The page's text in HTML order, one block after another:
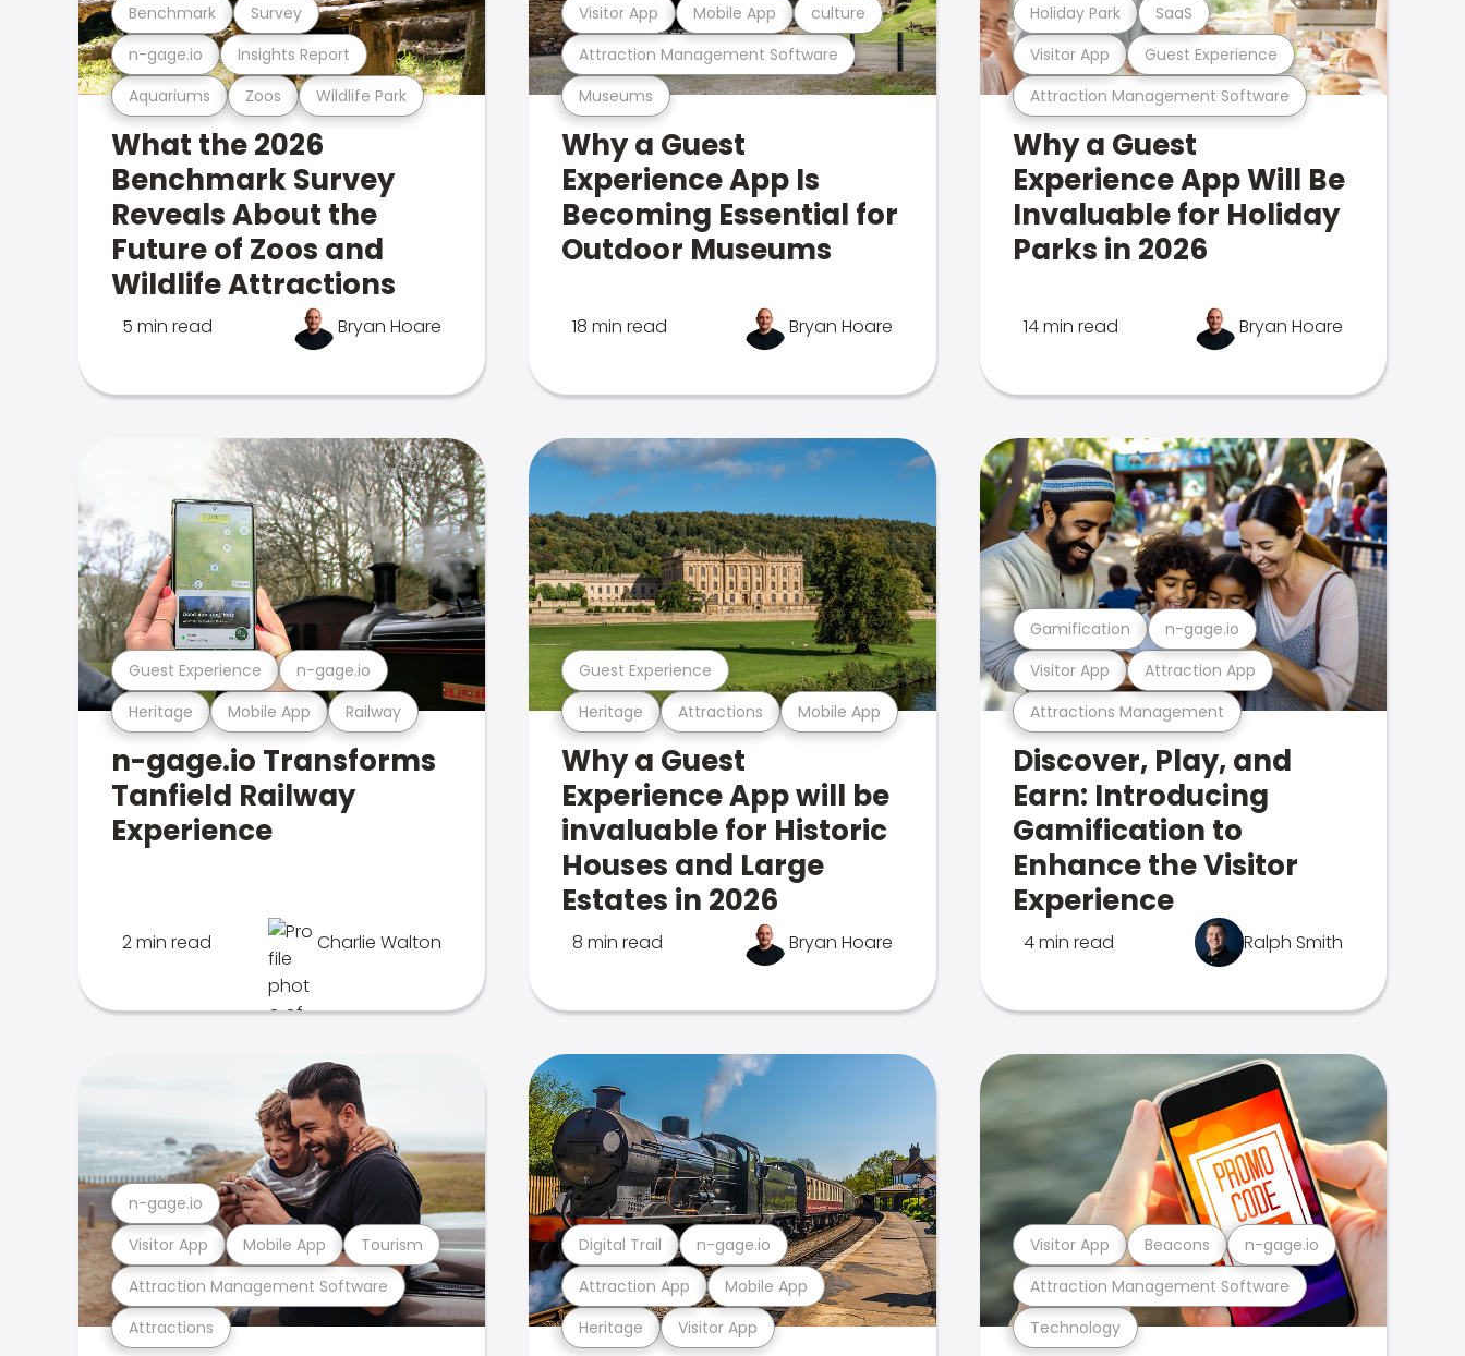
Aquariums Zoos Wildlife Park
n-gage.io Insights Report
Benchmark Survey
What the 2026
Benchmark Survey
Reveals About the
Future of Zoos and
Wildlife Attractions
5 min read Bryan Hoare
Museums
Attraction Management Software
Visitor App Mobile App culture
Why a Guest
Experience App Is
Becoming Essential for
Outdoor Museums
18 min read Bryan Hoare
Attraction Management Software
Visitor App Guest Experience
Holiday Park SaaS
Why a Guest
Experience App Will Be
Invaluable for Holiday
Parks in 2026
14 min read Bryan Hoare
Heritage Mobile App Railway
Guest Experience n-gage.io
n-gage.io Transforms
Tanfield Railway
Experience
2 min read Charlie Walton
Heritage Attractions Mobile App
Guest Experience
Why a Guest
Experience App will be
invaluable for Historic
Houses and Large
Estates in 2026
8 min read Bryan Hoare
Attractions Management
Visitor App Attraction App
Gamification n-gage.io
Discover, Play, and
Earn: Introducing
Gamification to
Enhance the Visitor
Experience
4 min read Ralph Smith
Attractions
Attraction Management Software
Visitor App Mobile App Tourism
n-gage.io
Heritage Visitor App
Attraction App Mobile App
Digital Trail n-gage.io
Technology
Attraction Management Software
Visitor App Beacons n-gage.io